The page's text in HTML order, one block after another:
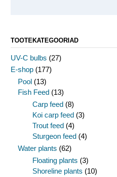
TOOTEKATEGOORIAD
UV-C bulbs (27)
E-shop (177)
Pool (13)
Fish Feed (13)
Carp feed (8)
Koi carp feed (3)
Trout feed (4)
Sturgeon feed (4)
Water plants (62)
Floating plants (3)
Shoreline plants (10)